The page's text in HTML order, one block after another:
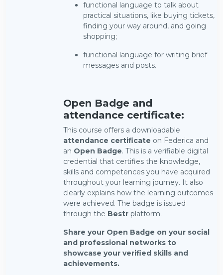
functional language to talk about
practical situations, like buying tickets,
finding your way around, and going
shopping;
functional language for writing brief
messages and posts.
Open Badge and
attendance certificate:
This course offers a downloadable
attendance certificate on Federica and
an Open Badge. This is a verifiable digital
credential that certifies the knowledge,
skills and competences you have acquired
throughout your learning journey. It also
clearly explains how the learning outcomes
were achieved. The badge is issued
through the Bestr platform.
Share your Open Badge on your social
and professional networks to
showcase your verified skills and
achievements.